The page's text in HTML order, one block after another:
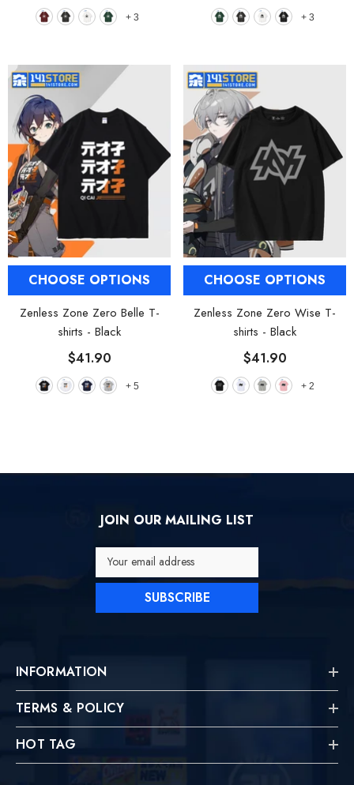
+ 3 + 3
CHOOSE OPTIONS
Zenless Zone Zero Belle T-
shirts - Black
$41.90
+ 5
CHOOSE OPTIONS
Zenless Zone Zero Wise T-
shirts - Black
$41.90
+ 2
JOIN OUR MAILING LIST
Your email address
SUBSCRIBE
INFORMATION
TERMS & POLICY
HOT TAG